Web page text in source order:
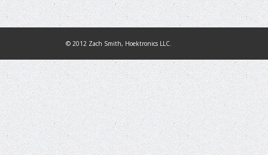
© 2012 Zach Smith, Hoektronics LLC.